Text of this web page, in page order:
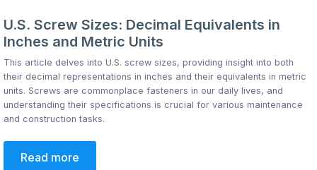
U.S. Screw Sizes: Decimal Equivalents in
Inches and Metric Units
This article delves into U.S. screw sizes, providing insight into both
their decimal representations in inches and their equivalents in metric
units. Screws are commonplace fasteners in our daily lives, and
understanding their specifications is crucial for various maintenance
and construction tasks.
Read more